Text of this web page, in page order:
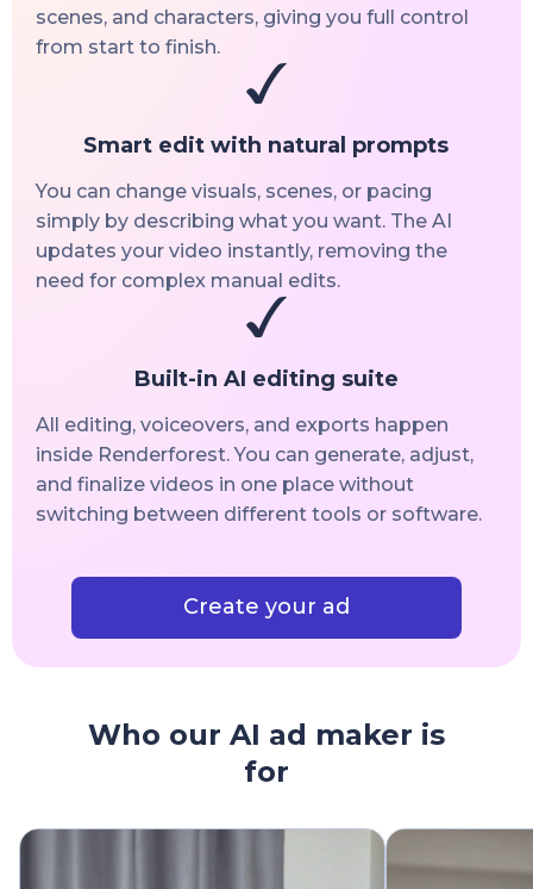
scenes, and characters, giving you full control
from start to finish.
Smart edit with natural prompts
You can change visuals, scenes, or pacing
simply by describing what you want. The AI
updates your video instantly, removing the
need for complex manual edits.
Built-in AI editing suite
All editing, voiceovers, and exports happen
inside Renderforest. You can generate, adjust,
and finalize videos in one place without
switching between different tools or software.
Create your ad
Who our AI ad maker is
for